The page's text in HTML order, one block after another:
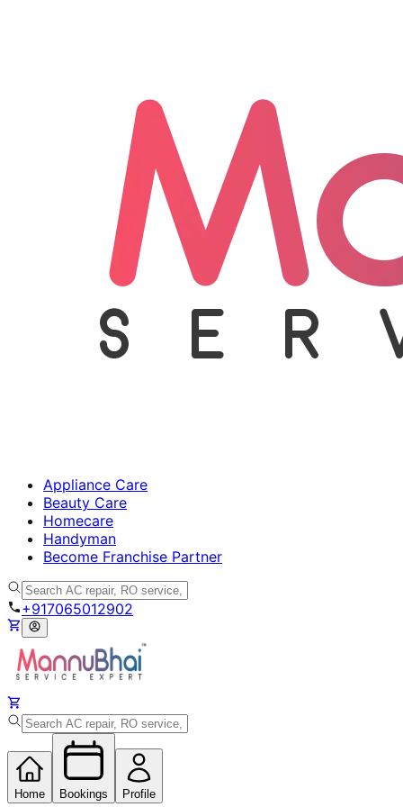
Appliance Care
Beauty Care
Homecare
Handyman
Become Franchise Partner
+917065012902
Home Bookings Profile